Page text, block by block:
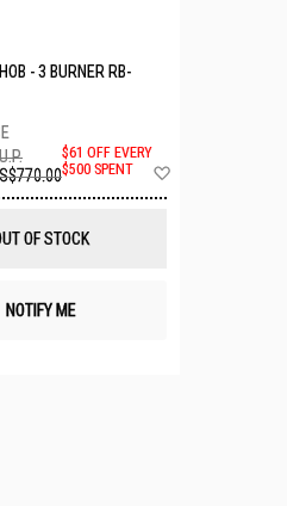
- 3 BURNER RB-
U.P.
S$770.00
$61 OFF EVERY
$500 SPENT
OF STOCK
NOTIFY ME